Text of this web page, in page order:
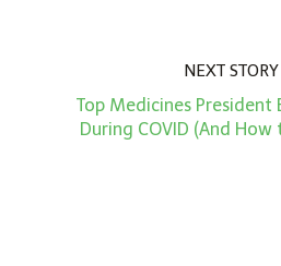
NEXT STORY
Top Medicines President
During COVID (And How